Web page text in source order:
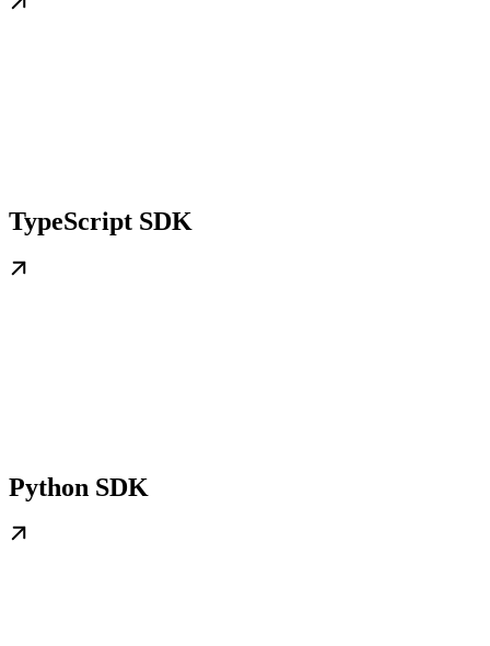
TypeScript SDK
Python SDK